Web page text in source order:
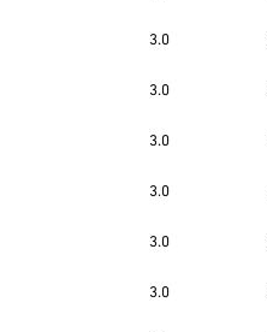
3.0
3.0
3.0
3.0
3.0
3.0